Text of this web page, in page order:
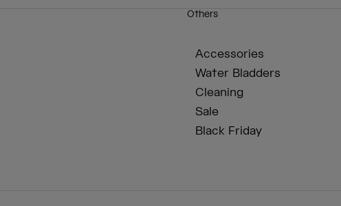
Others
Accessories
Water Bladders
Cleaning
Sale
Black Friday